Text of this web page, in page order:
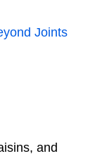
Joints
and